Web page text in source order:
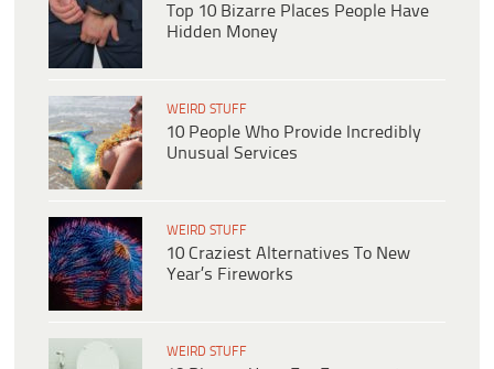
Top 10 Bizarre Places People Have
Hidden Money
WEIRD STUFF
10 People Who Provide Incredibly
Unusual Services
WEIRD STUFF
10 Craziest Alternatives To New
Year’s Fireworks
WEIRD STUFF